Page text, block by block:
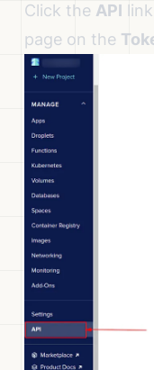
Click the API
page on the